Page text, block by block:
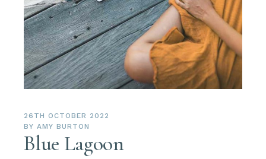
26TH OCTOBER 2022
BY AMY BURTON
Blue Lagoon